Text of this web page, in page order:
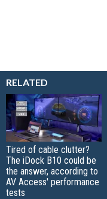
RELATED
Tired of cable clutter?
The iDock B10 could be
the answer, according to
AV Access' performance
tests